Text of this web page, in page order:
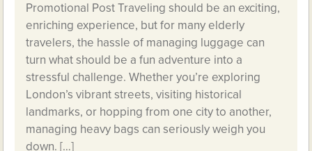
Promotional Post Traveling should be an exciting,
enriching experience, but for many elderly
travelers, the hassle of managing luggage can
turn what should be a fun adventure into a
stressful challenge. Whether you’re exploring
London’s vibrant streets, visiting historical
landmarks, or hopping from one city to another,
managing heavy bags can seriously weigh you
down. […]